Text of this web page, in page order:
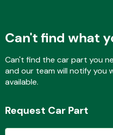
Can't find what
Can't find the car part you
and our team will notify you
available.
Request Car Part